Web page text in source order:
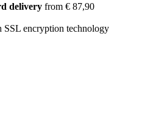
delivery from € 87,90
SSL encryption technology